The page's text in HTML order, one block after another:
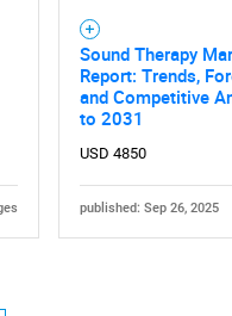
Sound Therapy
Report: Trends,
and Competitive
to 2031
USD 4850
published: Sep 26, 2025